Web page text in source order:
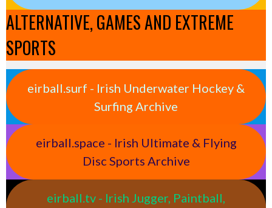
ALTERNATIVE, GAMES AND EXTREME
SPORTS
eirball.surf - Irish Underwater Hockey &
Surfing Archive
eirball.space - Irish Ultimate & Flying
Disc Sports Archive
eirball.tv - Irish Jugger, Paintball,